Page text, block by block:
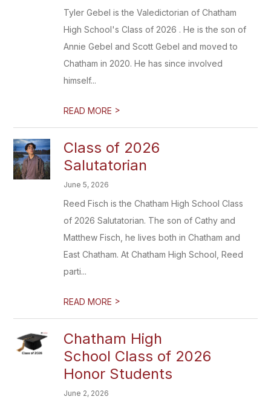
Tyler Gebel is the Valedictorian of Chatham
High School's Class of 2026 . He is the son of
Annie Gebel and Scott Gebel and moved to
Chatham in 2020. He has since involved
himself...
READ MORE >
Class of 2026
Salutatorian
June 5, 2026
Reed Fisch is the Chatham High School Class
of 2026 Salutatorian. The son of Cathy and
Matthew Fisch, he lives both in Chatham and
East Chatham. At Chatham High School, Reed
parti...
READ MORE >
Chatham High
School Class of 2026
Honor Students
June 2, 2026